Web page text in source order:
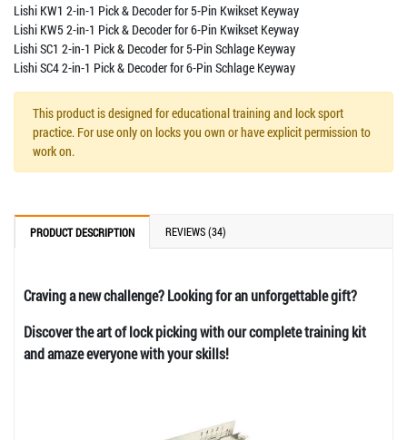
Lishi KW1 2-in-1 Pick & Decoder for 5-Pin Kwikset Keyway
Lishi KW5 2-in-1 Pick & Decoder for 6-Pin Kwikset Keyway
Lishi SC1 2-in-1 Pick & Decoder for 5-Pin Schlage Keyway
Lishi SC4 2-in-1 Pick & Decoder for 6-Pin Schlage Keyway
This product is designed for educational training and lock sport
practice. For use only on locks you own or have explicit permission to
work on.
PRODUCT DESCRIPTION REVIEWS (34)
Craving a new challenge? Looking for an unforgettable gift?
Discover the art of lock picking with our complete training kit
and amaze everyone with your skills!